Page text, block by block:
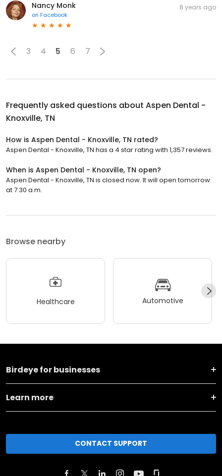
Nancy Monk
on Facebook
8 years ago
3 4 5 6 7
Frequently asked questions about Aspen Dental -
Knoxville, TN
How is Aspen Dental - Knoxville, TN rated?
Aspen Dental - Knoxville, TN has a 4 star rating with 1,357 reviews.
When is Aspen Dental - Knoxville, TN open?
Aspen Dental - Knoxville, TN is closed now. It will open tomorrow
at 7:30 a.m.
Browse nearby
Healthcare Automotive
Birdeye for businesses
Learn more
CONTACT SUPPORT